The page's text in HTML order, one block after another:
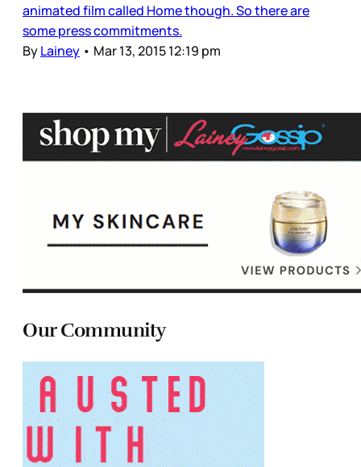
animated film called Home though. So there are
some press commitments.
ByLainey • Mar 13, 2015 12:19 pm
Our Community